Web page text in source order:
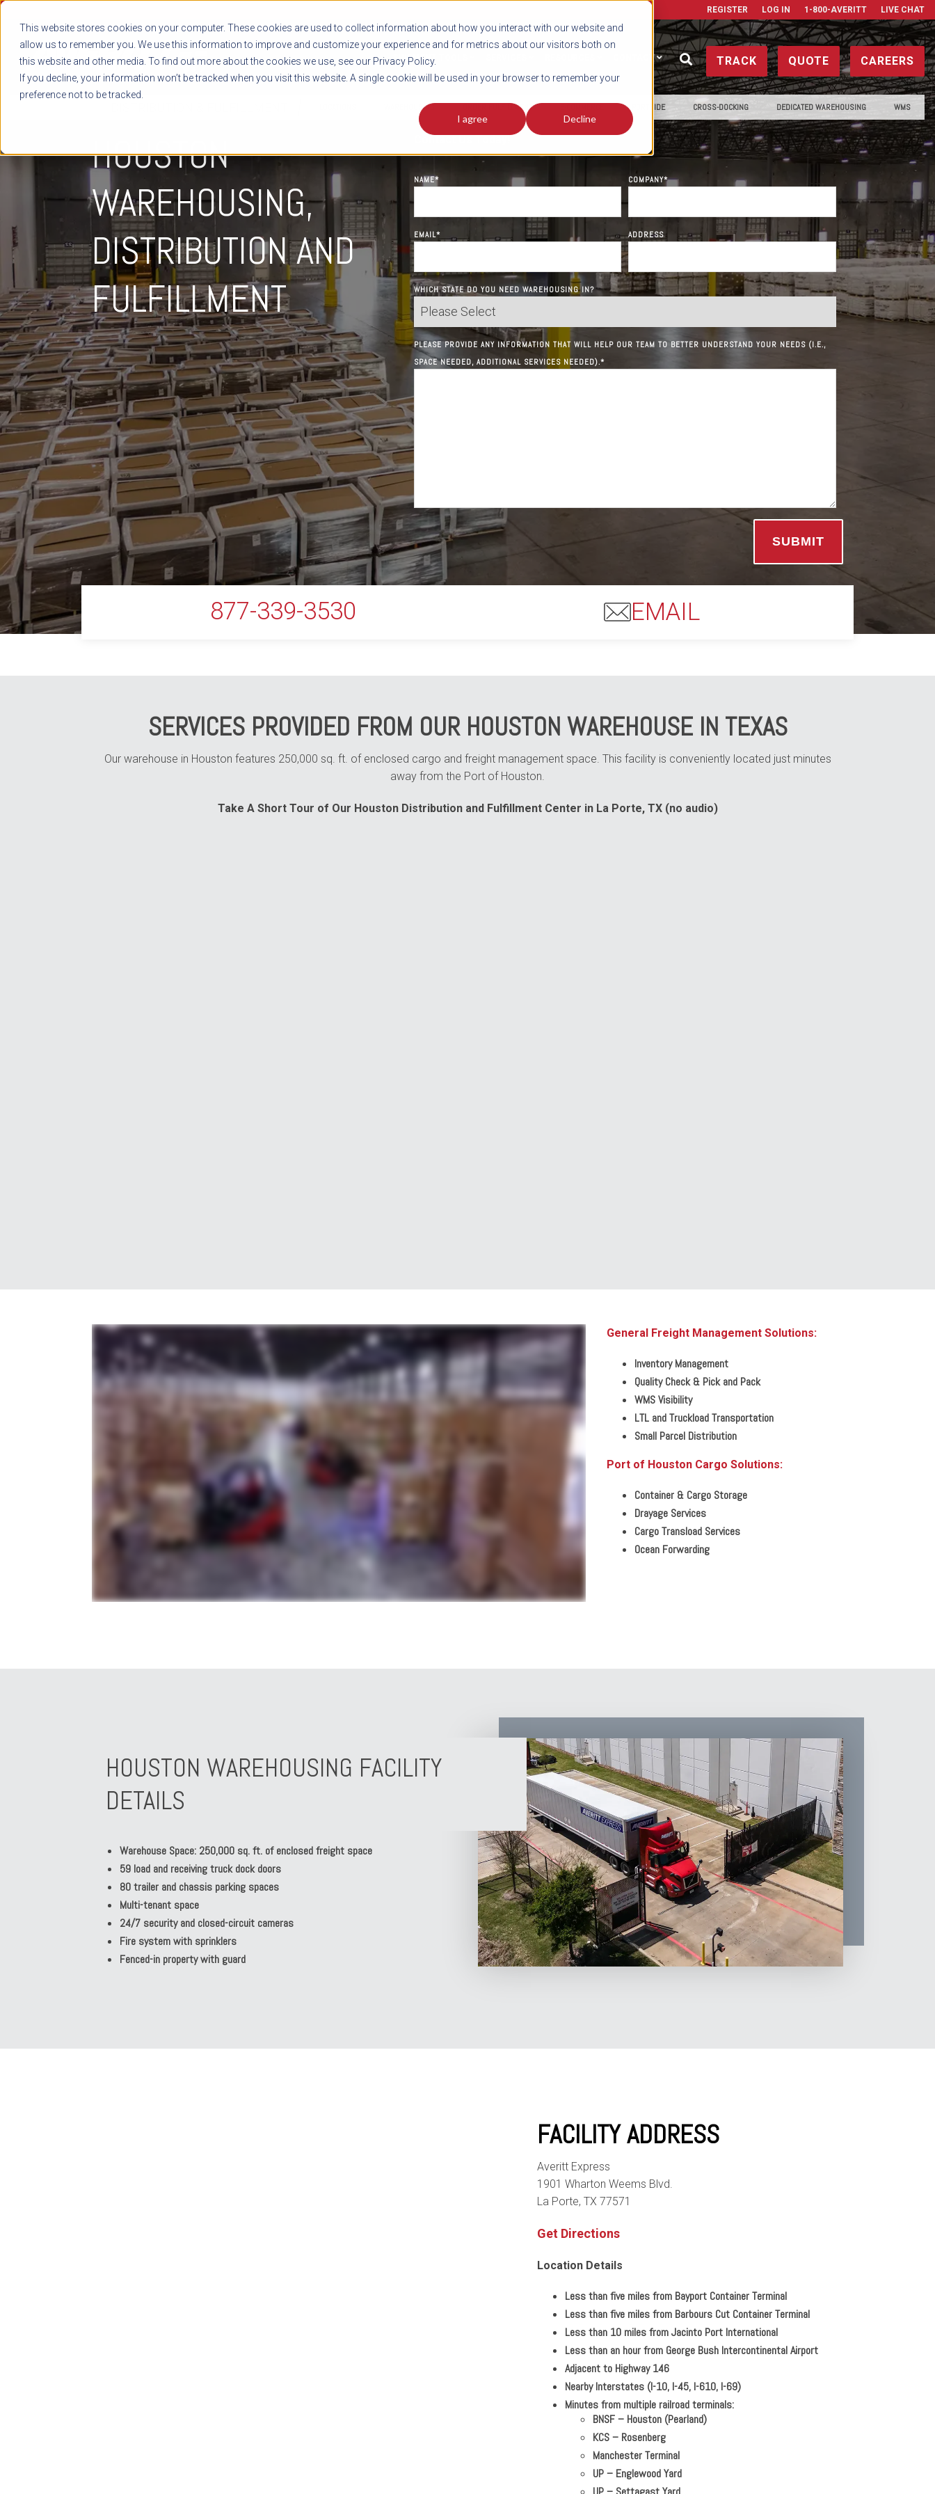
This website stores cookies on your computer. These cookies are used to collect information about how you interact with our website and
allow us to remember you. We use this information to improve and customize your experience and for metrics about our visitors both on
this website and other media. To find out more about the cookies we use, see our Privacy Policy.
If you decline, your information won’t be tracked when you visit this website. A single cookie will be used in your browser to remember your
preference not to be tracked.
I agree Decline
REGISTER LOG IN 1-800-AVERITT LIVE CHAT
CAREERS
QUOTE
TRACK
SHIPMENT TOOLS CONTACT
WAREHOUSING ORDER FULFILLMENT PORTSIDE CROSS-DOCKING DEDICATED WAREHOUSING WMS
HOUSTON
WAREHOUSING,
DISTRIBUTION AND
FULFILLMENT
Contact Us Today!
NAME* COMPANY*
EMAIL* ADDRESS
WHICH STATE DO YOU NEED WAREHOUSING IN?
PLEASE PROVIDE ANY INFORMATION THAT WILL HELP OUR TEAM TO BETTER UNDERSTAND YOUR NEEDS (I.E.,
SPACE NEEDED, ADDITIONAL SERVICES NEEDED).*
877-339-3530 EMAIL
SERVICES PROVIDED FROM OUR HOUSTON WAREHOUSE IN TEXAS
Our warehouse in Houston features 250,000 sq. ft. of enclosed cargo and freight management space. This facility is conveniently located just minutes
away from the Port of Houston.
Take A Short Tour of Our Houston Distribution and Fulfillment Center in La Porte, TX (no audio)
General Freight Management Solutions:
Inventory Management
Quality Check & Pick and Pack
WMS Visibility
LTL and Truckload Transportation
Small Parcel Distribution
Port of Houston Cargo Solutions:
Container & Cargo Storage
Drayage Services
Cargo Transload Services
Ocean Forwarding
HOUSTON WAREHOUSING FACILITY
DETAILS
Warehouse Space: 250,000 sq. ft. of enclosed freight space
59 load and receiving truck dock doors
80 trailer and chassis parking spaces
Multi-tenant space
24/7 security and closed-circuit cameras
Fire system with sprinklers
Fenced-in property with guard
FACILITY ADDRESS
Averitt Express
1901 Wharton Weems Blvd.
La Porte, TX 77571
Get Directions
Location Details
Less than five miles from Bayport Container Terminal
Less than five miles from Barbours Cut Container Terminal
Less than 10 miles from Jacinto Port International
Less than an hour from George Bush Intercontinental Airport
Adjacent to Highway 146
Nearby Interstates (I-10, I-45, I-610, I-69)
Minutes from multiple railroad terminals:
BNSF– Houston (Pearland)
KCS– Rosenberg
Manchester Terminal
UP– Englewood Yard